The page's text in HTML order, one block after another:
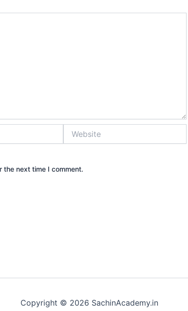
the next time I comment.
Copyright © 2026 SachinAcademy.in